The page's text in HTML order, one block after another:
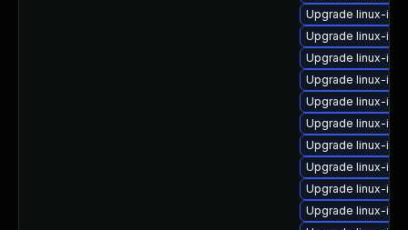
Upgrade linux-
Upgrade linux-
Upgrade linux-
Upgrade linux-
Upgrade linux-
Upgrade linux-
Upgrade linux-
Upgrade linux-
Upgrade linux-
Upgrade linux-